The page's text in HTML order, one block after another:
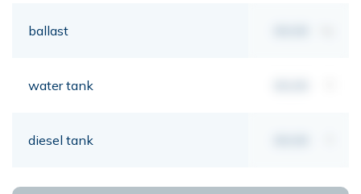
ballast
water tank
diesel tank